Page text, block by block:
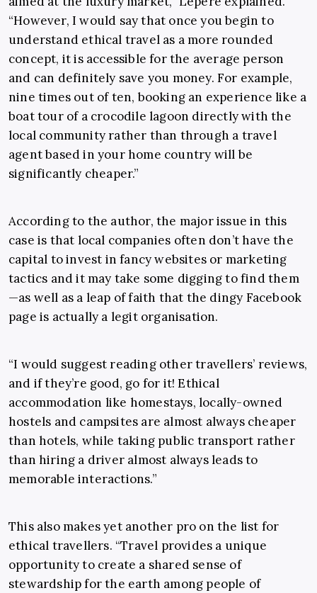
“However, I would say that once you begin to
understand ethical travel as a more rounded
concept, it is accessible for the average person
and can definitely save you money. For example,
nine times out of ten, booking an experience like a
boat tour of a crocodile lagoon directly with the
local community rather than through a travel
agent based in your home country will be
significantly cheaper.”
According to the author, the major issue in this
case is that local companies often don’t have the
capital to invest in fancy websites or marketing
tactics and it may take some digging to find them
—as well as a leap of faith that the dingy Facebook
page is actually a legit organisation.
“I would suggest reading other travellers’ reviews,
and if they’re good, go for it! Ethical
accommodation like homestays, locally-owned
hostels and campsites are almost always cheaper
than hotels, while taking public transport rather
than hiring a driver almost always leads to
memorable interactions.”
This also makes yet another pro on the list for
ethical travellers. “Travel provides a unique
opportunity to create a shared sense of
stewardship for the earth among people of